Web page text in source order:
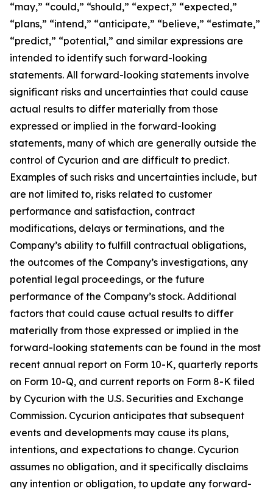
“may,” “could,” “should,” “expect,” “expected,”
“plans,” “intend,” “anticipate,” “believe,” “estimate,”
“predict,” “potential,” and similar expressions are
intended to identify such forward-looking
statements. All forward-looking statements involve
significant risks and uncertainties that could cause
actual results to differ materially from those
expressed or implied in the forward-looking
statements, many of which are generally outside the
control of Cycurion and are difficult to predict.
Examples of such risks and uncertainties include, but
are not limited to, risks related to customer
performance and satisfaction, contract
modifications, delays or terminations, and the
Company’s ability to fulfill contractual obligations,
the outcomes of the Company’s investigations, any
potential legal proceedings, or the future
performance of the Company’s stock. Additional
factors that could cause actual results to differ
materially from those expressed or implied in the
forward-looking statements can be found in the most
recent annual report on Form 10-K, quarterly reports
on Form 10-Q, and current reports on Form 8-K filed
by Cycurion with the U.S. Securities and Exchange
Commission. Cycurion anticipates that subsequent
events and developments may cause its plans,
intentions, and expectations to change. Cycurion
assumes no obligation, and it specifically disclaims
any intention or obligation, to update any forward-